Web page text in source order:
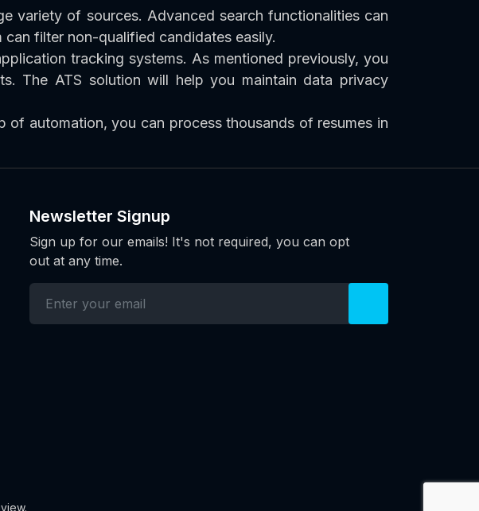
variety of sources. Advanced search functionalities can
filter non-qualified candidates easily.
tracking systems. As mentioned previously, you
The ATS solution will help you maintain data privacy
automation, you can process thousands of resumes in
Newsletter Signup
Sign up for our emails! It's not required, you can opt
out at any time.